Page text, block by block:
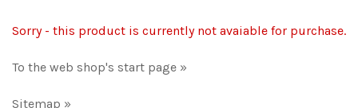
Sorry - this product is currently not avaiable for purchase.
To the web shop's start page »
Sitemap »